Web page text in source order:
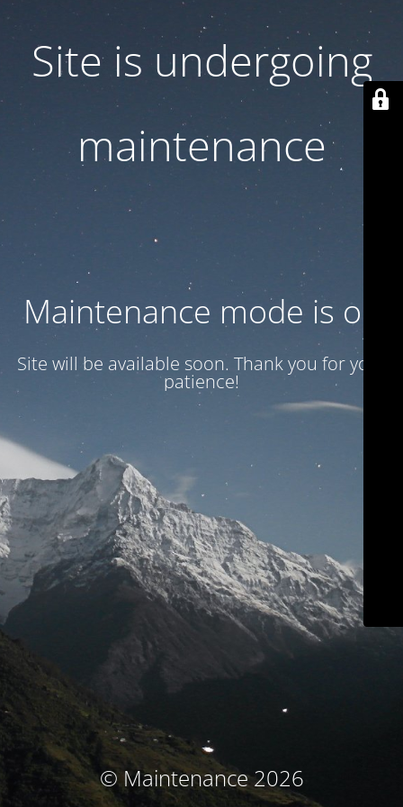
Site is undergoing
maintenance
Maintenance mode is on
Site will be available soon. Thank you for your
patience!
© Maintenance 2026